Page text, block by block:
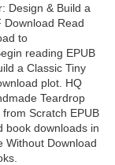
Design & Build a
Download Read
to
reading EPUB
a Classic Tiny
plot. HQ
Teardrop
Scratch EPUB
book downloads in
Without Download